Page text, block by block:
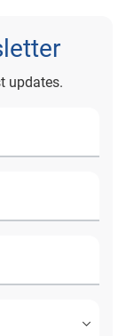
updates.